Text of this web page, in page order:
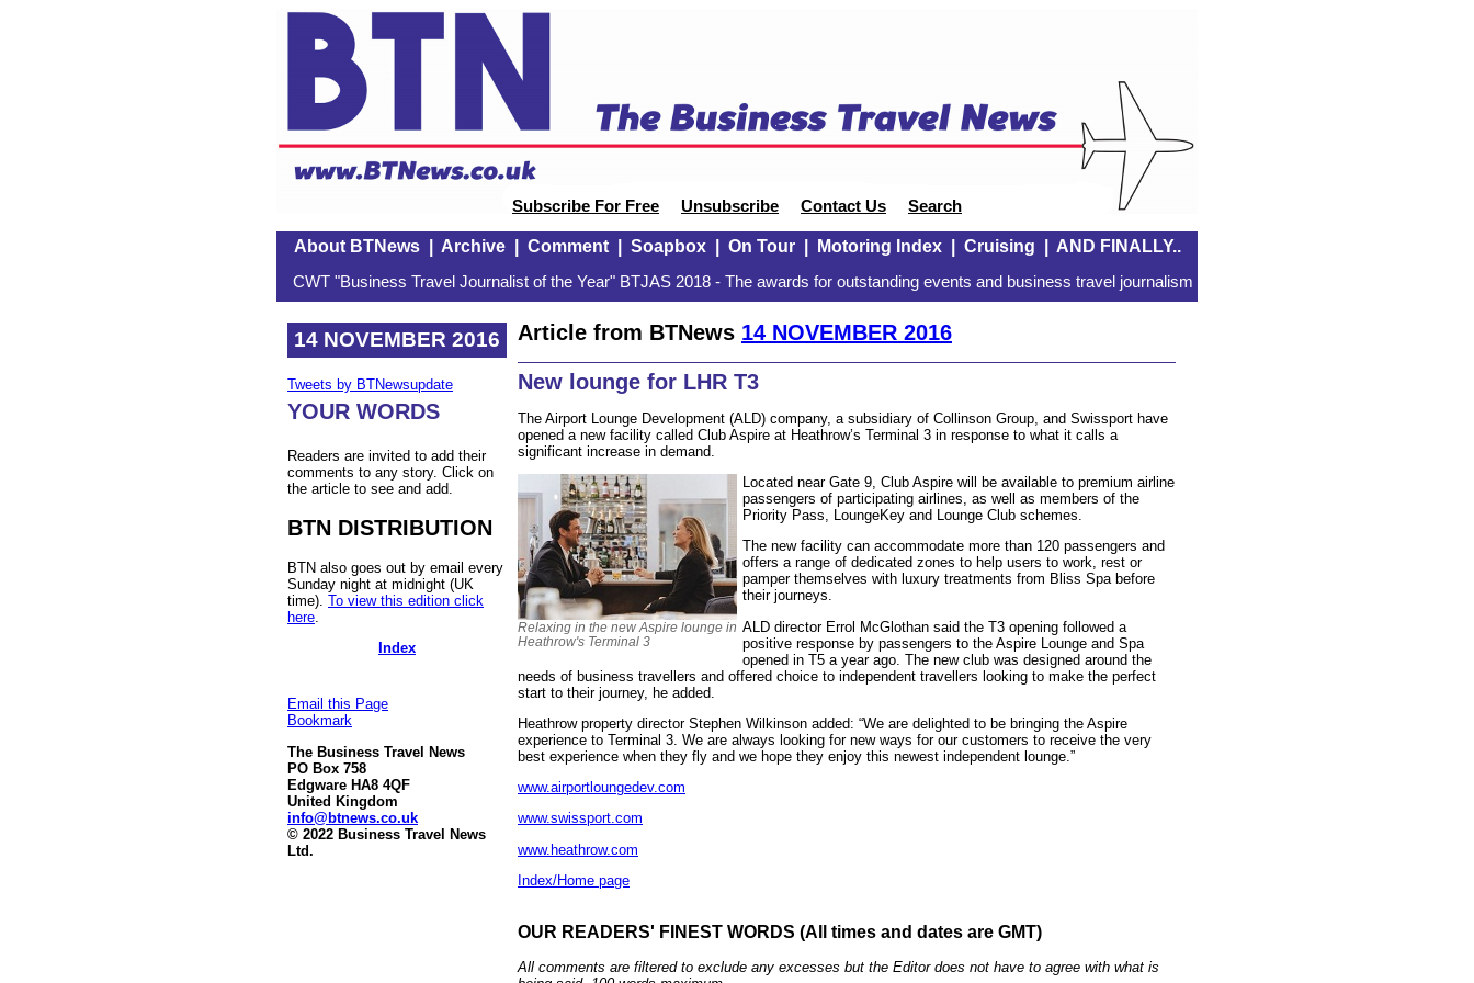
Subscribe For Free Unsubscribe Contact Us Search
About BTNews| Archive| Comment| Soapbox| On Tour| Motoring Index| Cruising AND FINALLY..
CWT "Business Travel Journalist of the Year" BTJAS 2018 - The awards for outstanding events and business travel journalism
14 NOVEMBER 2016
Tweets by BTNewsupdate
YOUR WORDS
Readers are invited to add their
comments to any story. Click on
the article to see and add.
BTN DISTRIBUTION
BTN also goes out by email every
Sunday night at midnight (UK
time). To view this edition click
here
Index
Email this Page
Bookmark
The Business Travel News
PO Box 758
Edgware HA8 4QF
United Kingdom
info@btnews.co.uk
© 2022 Business Travel News
Ltd.
Article from BTNews 14 NOVEMBER 2016
New lounge for LHR T3
The Airport Lounge Development (ALD) company, a subsidiary of Collinson Group, and Swissport have
opened a new facility called Club Aspire at Heathrow’s Terminal 3 in response to what it calls a
significant increase in demand.
Relaxing in the new Aspire lounge in
Heathrow's Terminal 3
Located near Gate 9, Club Aspire will be available to premium airline
passengers of participating airlines, as well as members of the
Priority Pass, LoungeKey and Lounge Club schemes.
The new facility can accommodate more than 120 passengers and
offers a range of dedicated zones to help users to work, rest or
pamper themselves with luxury treatments from Bliss Spa before
their journeys.
ALD director Errol McGlothan said the T3 opening followed a
positive response by passengers to the Aspire Lounge and Spa
opened in T5 a year ago. The new club was designed around the
needs of business travellers and offered choice to independent travellers looking to make the perfect
start to their journey, he added.
Heathrow property director Stephen Wilkinson added: “We are delighted to be bringing the Aspire
experience to Terminal 3. We are always looking for new ways for our customers to receive the very
best experience when they fly and we hope they enjoy this newest independent lounge.”
www.airportloungedev.com
www.swissport.com
www.heathrow.com
Index/Home page
OUR READERS' FINEST WORDS (All times and dates are GMT)
All comments are filtered to exclude any excesses but the Editor does not have to agree with what is